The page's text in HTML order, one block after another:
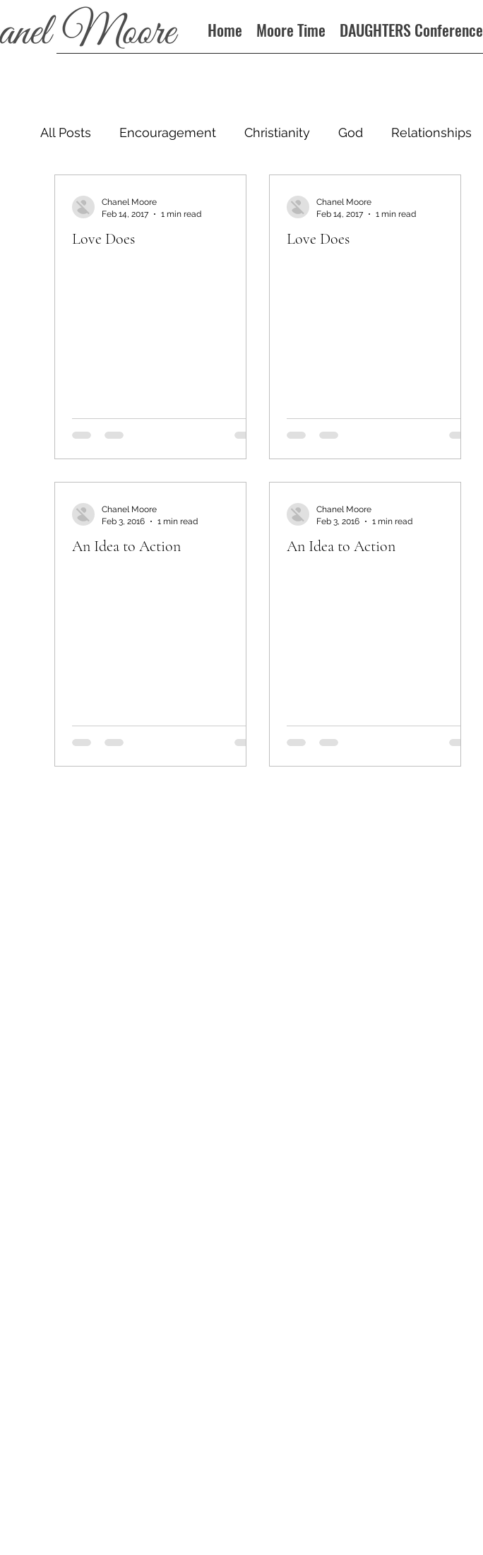
Home Moore Time DAUGHTERS Conference
All Posts Encouragement Christianity God Relationships
Love Does
Chanel Moore
Feb 14, 2017
1 min read
Love Does
Chanel Moore
Feb 14, 2017
1 min read
An Idea to Action
Chanel Moore
Feb 3, 2016
1 min read
An Idea to Action
Chanel Moore
Feb 3, 2016
1 min read